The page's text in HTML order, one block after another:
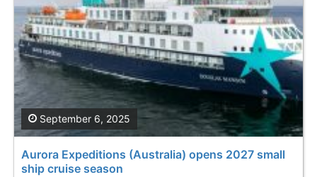
Aurora Expeditions (Australia) opens 2027 small
ship cruise season
September 6, 2025